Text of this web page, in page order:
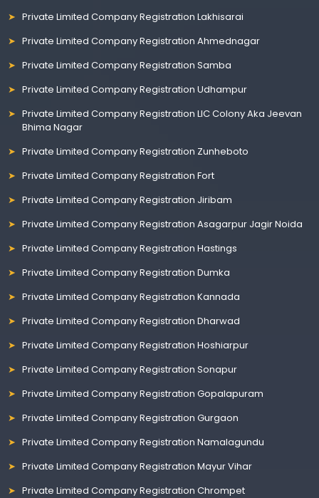
Private Limited Company Registration Lakhisarai
Private Limited Company Registration Ahmednagar
Private Limited Company Registration Samba
Private Limited Company Registration Udhampur
Private Limited Company Registration LIC Colony Aka Jeevan
Bhima Nagar
Private Limited Company Registration Zunheboto
Private Limited Company Registration Fort
Private Limited Company Registration Jiribam
Private Limited Company Registration Asagarpur Jagir Noida
Private Limited Company Registration Hastings
Private Limited Company Registration Dumka
Private Limited Company Registration Kannada
Private Limited Company Registration Dharwad
Private Limited Company Registration Hoshiarpur
Private Limited Company Registration Sonapur
Private Limited Company Registration Gopalapuram
Private Limited Company Registration Gurgaon
Private Limited Company Registration Namalagundu
Private Limited Company Registration Mayur Vihar
Private Limited Company Registration Chrompet